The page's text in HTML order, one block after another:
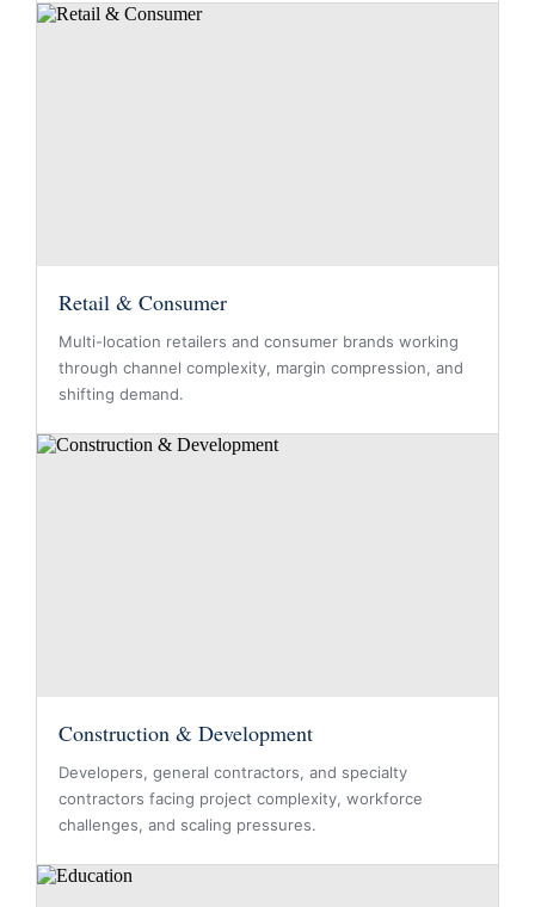
Retail & Consumer
Multi-location retailers and consumer brands working
through channel complexity, margin compression, and
shifting demand.
Construction & Development
Developers, general contractors, and specialty
contractors facing project complexity, workforce
challenges, and scaling pressures.